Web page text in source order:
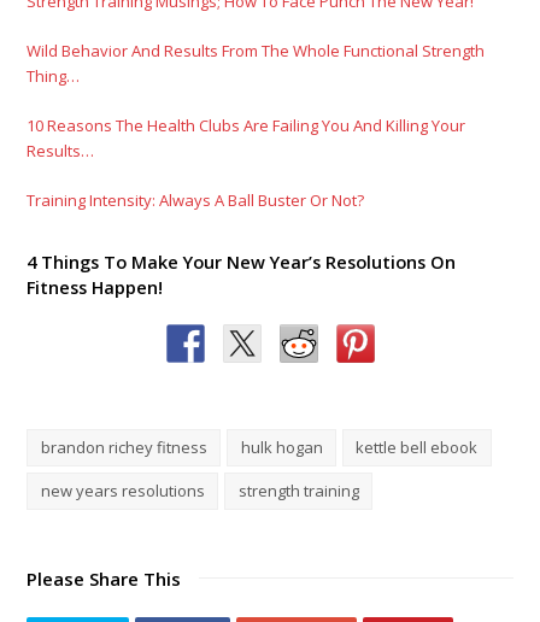
Wild Behavior And Results From The Whole Functional Strength
Thing…
10 Reasons The Health Clubs Are Failing You And Killing Your
Results…
Training Intensity: Always A Ball Buster Or Not?
4 Things To Make Your New Year’s Resolutions On
Fitness Happen!
brandon richey fitness hulk hogan
kettle bell ebook
new years resolutions
strength training
Please Share This